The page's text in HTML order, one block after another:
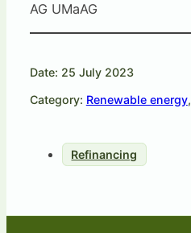
AG UMaAG
Date: 25 July 2023
Category: Renewable energy,
Refinancing